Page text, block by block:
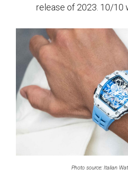
release of 2023. 10/10
Photo source: Italian